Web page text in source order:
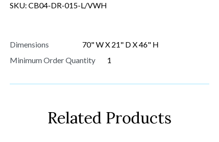
SKU: CB04-DR-015-L/VWH
Dimensions
70" W X 21" D X 46" H
Minimum Order Quantity
1
Related Products